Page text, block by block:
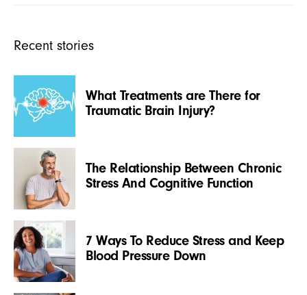
Recent stories
What Treatments are There for
Traumatic Brain Injury?
The Relationship Between Chronic
Stress And Cognitive Function
7 Ways To Reduce Stress and Keep
Blood Pressure Down